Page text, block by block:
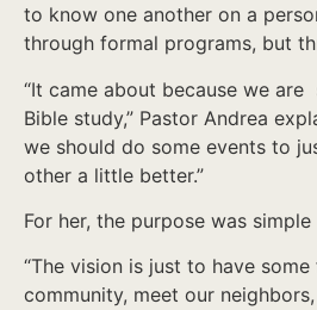
to know one another on a
through formal programs, but
“It came about because we
Bible study,” Pastor Andrea
we should do some events to
other a little better.”
For her, the purpose was
“The vision is just to have
community, meet our